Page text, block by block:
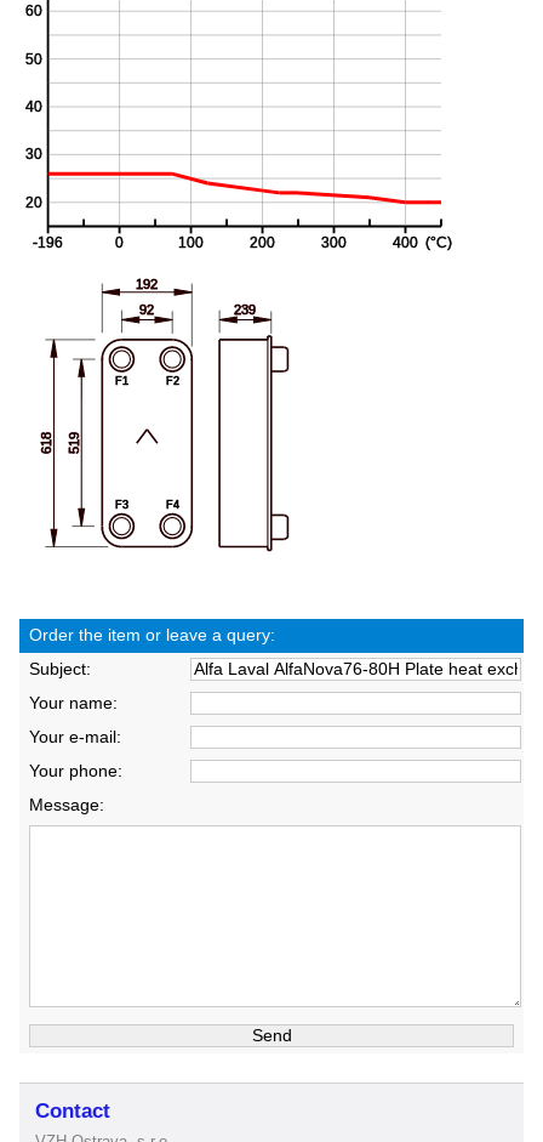
Order the item or leave a query:
Subject:
Your name:
Your e-mail:
Your phone:
Message:
Contact